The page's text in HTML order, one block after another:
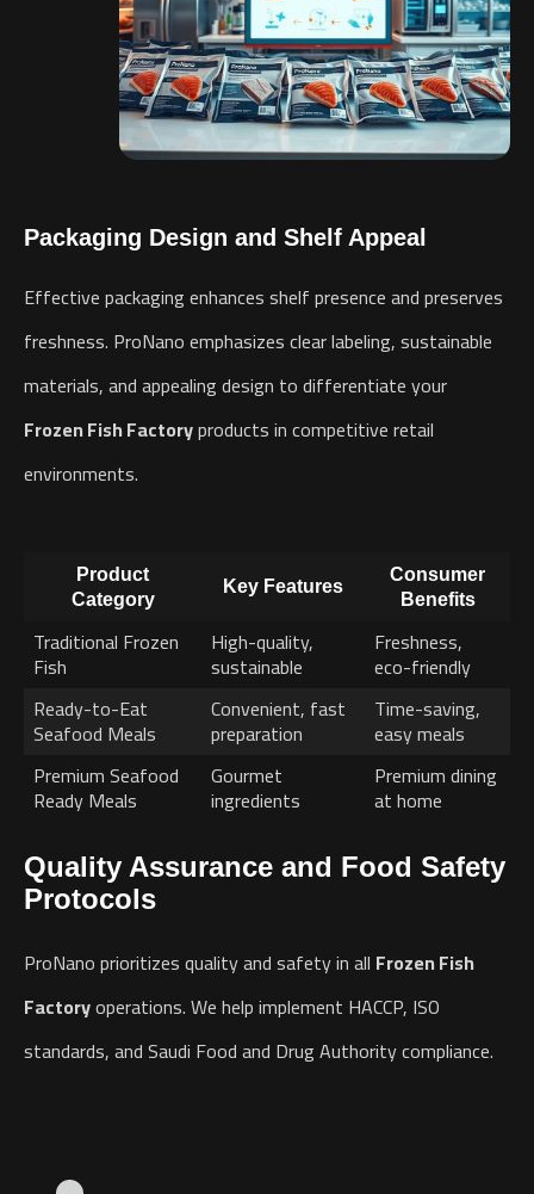
Packaging Design and Shelf Appeal
Effective packaging enhances shelf presence and preserves
freshness. ProNano emphasizes clear labeling, sustainable
materials, and appealing design to differentiate your
Frozen Fish Factoryproducts in competitive retail
environments.
Product
Category
Key Features
Consumer
Benefits
Traditional Frozen
Fish
High-quality,
sustainable
Freshness,
eco-friendly
Ready-to-Eat
Seafood Meals
Convenient, fast
preparation
Time-saving,
easy meals
Premium Seafood
Ready Meals
Gourmet
ingredients
Premium dining
at home
Quality Assurance and Food Safety
Protocols
ProNano prioritizes quality and safety in all Frozen Fish
Factoryoperations. We help implement HACCP, ISO
standards, and Saudi Food and Drug Authority compliance.